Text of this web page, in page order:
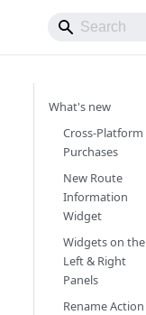
What's new
Cross-Platform
Purchases
New Route
Information
Widget
Widgets on the
Left & Right
Panels
Rename Action